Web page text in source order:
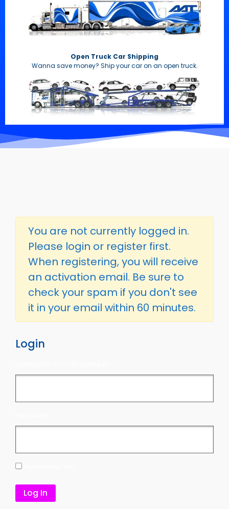
Open Truck Car Shipping
Wanna save money? Ship your car on an open truck.
You are not currently logged in.
Please login or register first.
When registering, you will receive
an activation email. Be sure to
check your spam if you don't see
it in your email within 60 minutes.
Login